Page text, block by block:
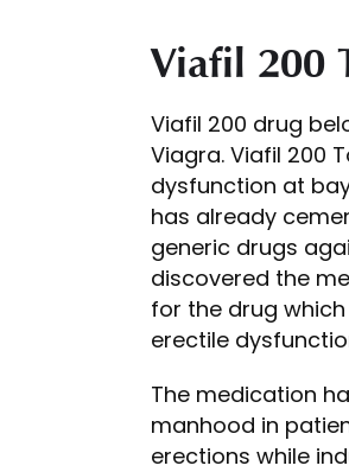
Viafil 200
Viafil 200 drug
Viagra. Viafil 200
dysfunction at
has already
generic drugs
discovered the
for the drug
erectile
The medication
manhood in
erections while